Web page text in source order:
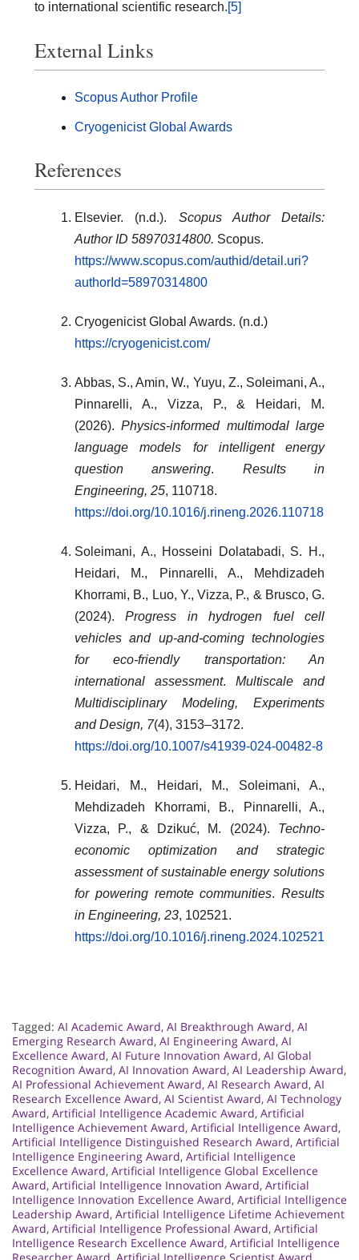
to international scientific research.[5]
External Links
Scopus Author Profile
Cryogenicist Global Awards
References
Elsevier. (n.d.). Scopus Author Details:
Author ID 58970314800. Scopus.
https://www.scopus.com/authid/detail.uri?
authorId=58970314800
Cryogenicist Global Awards. (n.d.)
https://cryogenicist.com/
Abbas, S., Amin, W., Yuyu, Z., Soleimani, A.,
Pinnarelli, A., Vizza, P., & Heidari, M.
(2026).Physics-informed multimodal large
language models for intelligent energy
question answering. Results in
Engineering, 25, 110718.
https://doi.org/10.1016/j.rineng.2026.110718
Soleimani, A., Hosseini Dolatabadi, S. H.,
Heidari, M., Pinnarelli, A., Mehdizadeh
Khorrami, B., Luo, Y., Vizza, P., & Brusco, G.
(2024).Progress in hydrogen fuel cell
vehicles and up-and-coming technologies
for eco-friendly transportation: An
international assessment. Multiscale and
Multidisciplinary Modeling, Experiments
and Design, 7(4), 3153–3172.
https://doi.org/10.1007/s41939-024-00482-8
Heidari, M., Heidari, M., Soleimani, A.,
Mehdizadeh Khorrami, B., Pinnarelli, A.,
Vizza, P., & Dzikuć, M. (2024). Techno-
economic optimization and strategic
assessment of sustainable energy solutions
for powering remote communities. Results
in Engineering, 23, 102521.
https://doi.org/10.1016/j.rineng.2024.102521
Tagged: AI Academic Award, AI Breakthrough Award, AI
Emerging Research Award, AI Engineering Award, AI
Excellence Award, AI Future Innovation Award, AI Global
Recognition Award, AI Innovation Award, AI Leadership Award,
AI Professional Achievement Award, AI Research Award, AI
Research Excellence Award, AI Scientist Award, AI Technology
Award, Artificial Intelligence Academic Award, Artificial
Intelligence Achievement Award, Artificial Intelligence Award,
Artificial Intelligence Distinguished Research Award, Artificial
Intelligence Engineering Award, Artificial Intelligence
Excellence Award, Artificial Intelligence Global Excellence
Award, Artificial Intelligence Innovation Award, Artificial
Intelligence Innovation Excellence Award, Artificial Intelligence
Leadership Award, Artificial Intelligence Lifetime Achievement
Award, Artificial Intelligence Professional Award, Artificial
Intelligence Research Excellence Award, Artificial Intelligence
Researcher Award Artificial Intelligence Scientist Award